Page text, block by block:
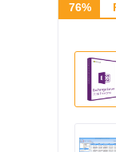
76%